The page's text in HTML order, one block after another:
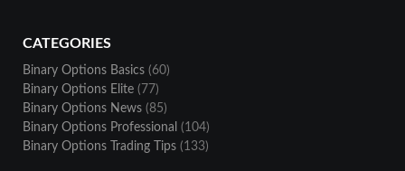
CATEGORIES
Binary Options Basics(60)
Binary Options Elite(77)
Binary Options News(85)
Binary Options Professional (104)
Binary Options Trading Tips(133)